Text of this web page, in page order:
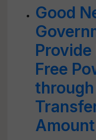
Good
Free
Amount